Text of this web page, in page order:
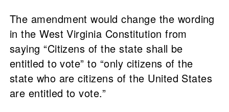
The amendment would change the wording
in the West Virginia Constitution from
saying “Citizens of the state shall be
entitled to vote” to “only citizens of the
state who are citizens of the United States
are entitled to vote.”